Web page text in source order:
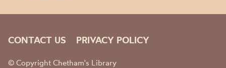
CONTACT US PRIVACY POLICY
© Copyright Chetham's Library